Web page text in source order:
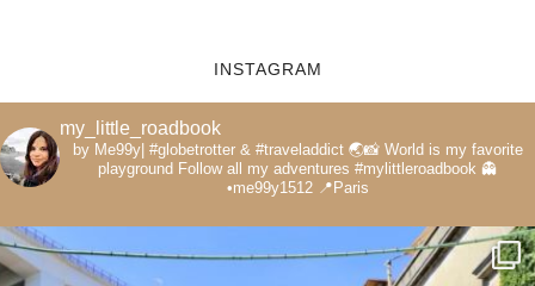
INSTAGRAM
my_little_roadbook
by Me99y| #globetrotter & #traveladdict 🌏📸World is my favorite
playground Follow all my adventures #mylittleroadbook 👻
•me99y1512📍Paris